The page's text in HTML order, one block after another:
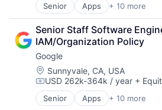
Senior Apps + 10 more
Artificial Intelligence (AI)
Cloud Computing
Cloud Storage
Consumer
Machine Learning
Mobile Devices
Productivity Tools
Search Engine
SEO
Senior Staff Software
IAM/Organization Policy
Google
Location:
Sunnyvale, CA, USA
Compensation:
USD 262k-364k / year +
Senior Apps + 10 more
Artificial Intelligence (AI)